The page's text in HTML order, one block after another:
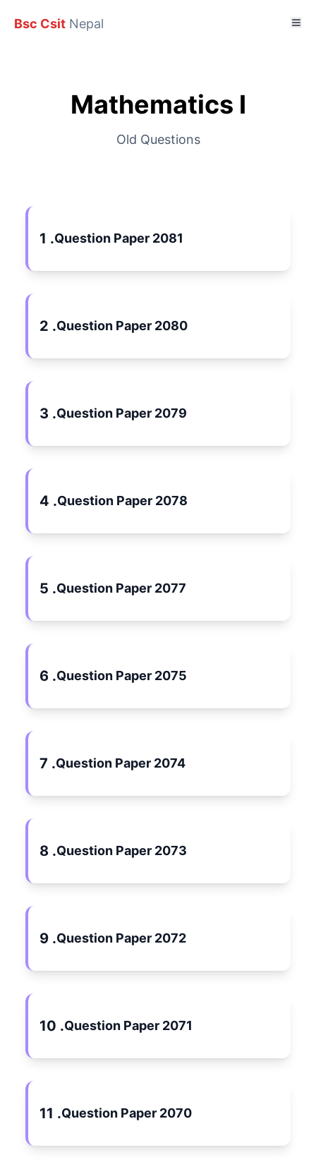
Bsc Csit Nepal
Mathematics I
Old Questions
1 .Question Paper 2081
2 .Question Paper 2080
3 .Question Paper 2079
4 .Question Paper 2078
5 .Question Paper 2077
6 .Question Paper 2075
7 .Question Paper 2074
8 .Question Paper 2073
9 .Question Paper 2072
10 .Question Paper 2071
11 .Question Paper 2070